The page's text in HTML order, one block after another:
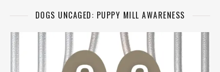
DOGS UNCAGED: PUPPY MILL AWARENESS